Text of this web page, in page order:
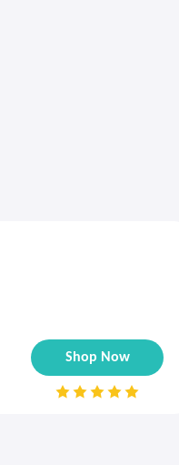
Shop Now